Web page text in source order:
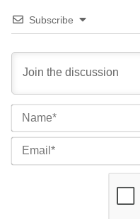
Subscribe